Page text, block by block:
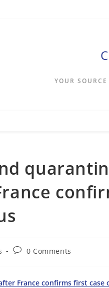
YOUR
Post0 Comments
France confirms first case